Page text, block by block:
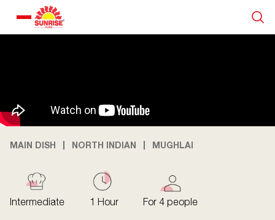
Blogs
MAIN DISH NORTH INDIAN MUGHLAI
Intermediate 1 Hour For 4 people